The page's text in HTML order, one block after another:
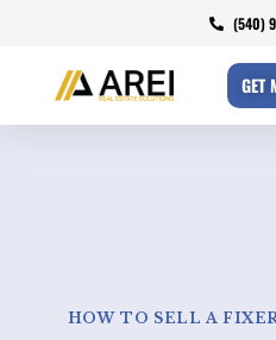
(540)
GET
HOW TO SELL A